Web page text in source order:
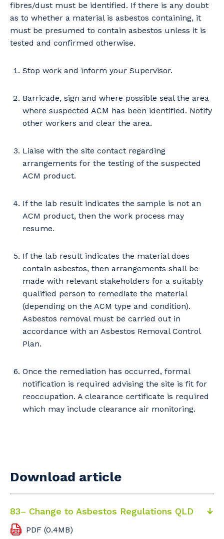
fibres/dust must be identified. If there is any doubt
as to whether a material is asbestos containing, it
must be presumed to contain asbestos unless it is
tested and confirmed otherwise.
Stop work and inform your Supervisor.
Barricade, sign and where possible seal the area
where suspected ACM has been identified. Notify
other workers and clear the area.
Liaise with the site contact regarding
arrangements for the testing of the suspected
ACM product.
If the lab result indicates the sample is not an
ACM product, then the work process may
resume.
If the lab result indicates the material does
contain asbestos, then arrangements shall be
made with relevant stakeholders for a suitably
qualified person to remediate the material
(depending on the ACM type and condition).
Asbestos removal must be carried out in
accordance with an Asbestos Removal Control
Plan.
Once the remediation has occurred, formal
notification is required advising the site is fit for
reoccupation. A clearance certificate is required
which may include clearance air monitoring.
Download article
83– Change to Asbestos Regulations QLD
PDF (0.4MB)
Your details
So that we can better tailor our services
to you, please let us know your suburb
and the primary industry you work in.
Cancel Update